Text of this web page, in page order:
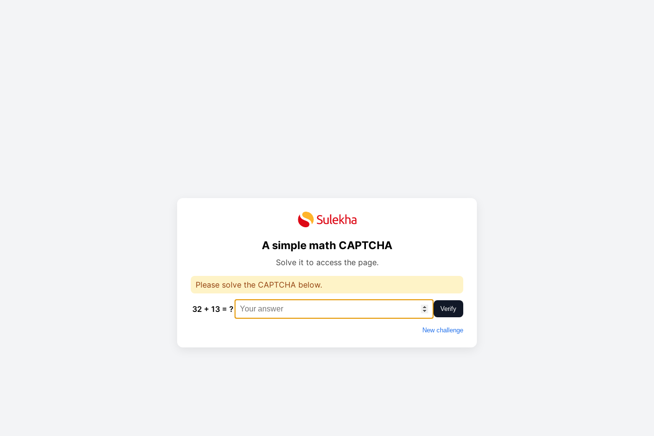
A simple math CAPTCHA
Solve it to access the page.
Please solve the CAPTCHA below.
32 + 13 = ? Verify
New challenge